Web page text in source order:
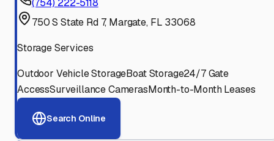
(754) 222-5118
750 S State Rd 7, Margate, FL 33068
Storage Services
Outdoor Vehicle StorageBoat Storage24/7 Gate
AccessSurveillance CamerasMonth-to-Month Leases
Search Online